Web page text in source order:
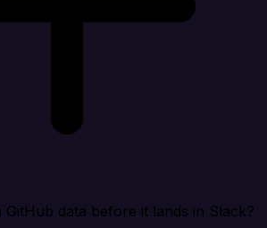
data before it lands in Slack?